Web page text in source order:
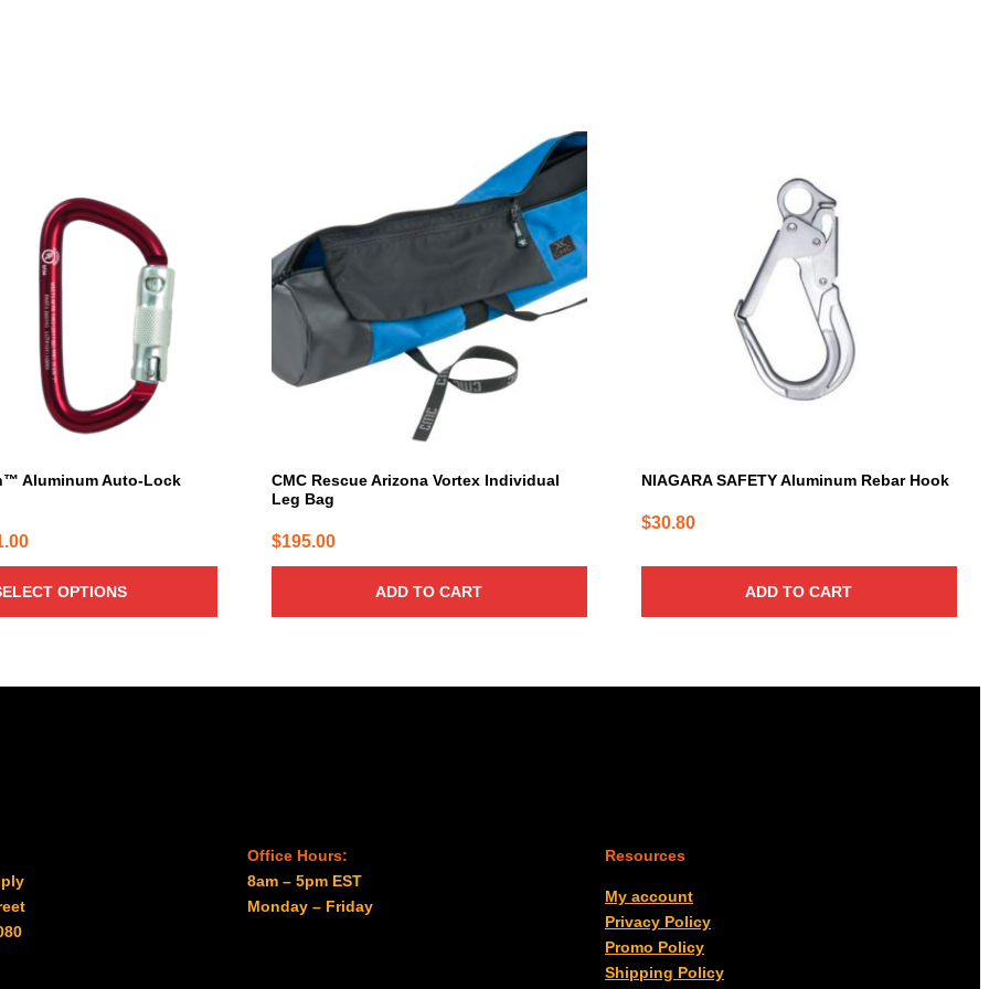
Aluminum Auto-Lock
Price
range:
$31.00
through
OPTIONS
CMC Rescue Arizona Vortex Individual
Leg Bag
$195.00
ADD TO CART
NIAGARA SAFETY Aluminum Rebar Hook
$30.80
ADD TO CART
Office Hours:
8am – 5pm EST
Monday – Friday
Resources
My account
Privacy Policy
Promo Policy
Shipping Policy